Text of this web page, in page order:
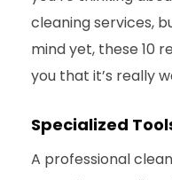
cleaning services,
mind yet, these 10
you that it’s really
Specialized
A professional